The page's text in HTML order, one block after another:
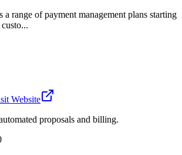
a range of payment management plans starting
Website
proposals and billing.